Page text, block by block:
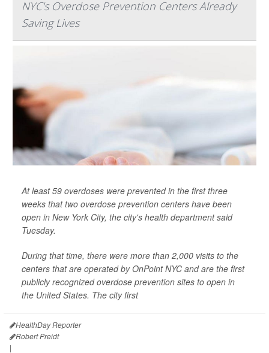
NYC's Overdose Prevention Centers Already
Saving Lives
At least 59 overdoses were prevented in the first three
weeks that two overdose prevention centers have been
open in New York City, the city's health department said
Tuesday.
During that time, there were more than 2,000 visits to the
centers that are operated by OnPoint NYC and are the first
publicly recognized overdose prevention sites to open in
the United States. The city first
HealthDay Reporter
Robert Preidt
|